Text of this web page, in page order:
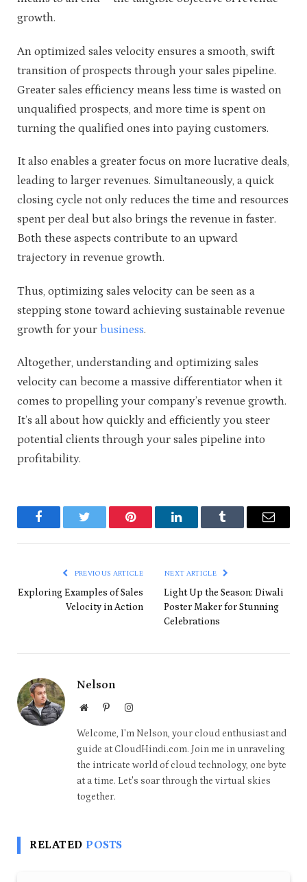
growth.
An optimized sales velocity ensures a smooth, swift
transition of prospects through your sales pipeline.
Greater sales efficiency means less time is wasted on
unqualified prospects, and more time is spent on
turning the qualified ones into paying customers.
It also enables a greater focus on more lucrative deals,
leading to larger revenues. Simultaneously, a quick
closing cycle not only reduces the time and resources
spent per deal but also brings the revenue in faster.
Both these aspects contribute to an upward
trajectory in revenue growth.
Thus, optimizing sales velocity can be seen as a
stepping stone toward achieving sustainable revenue
growth for your business.
Altogether, understanding and optimizing sales
velocity can become a massive differentiator when it
comes to propelling your company’s revenue growth.
It’s all about how quickly and efficiently you steer
potential clients through your sales pipeline into
profitability.
FacebookTwitter Pinterest LinkedInTumblr Email
PREVIOUS ARTICLE
Exploring Examples of Sales
Velocity in Action
NEXT ARTICLE
Light Up the Season: Diwali
Poster Maker for Stunning
Celebrations
Nelson
WebsitePinterestInstagram
Welcome, I'm Nelson, your cloud enthusiast and
guide at CloudHindi.com. Join me in unraveling
the intricate world of cloud technology, one byte
at a time. Let's soar through the virtual skies
together.
RELATED POSTS